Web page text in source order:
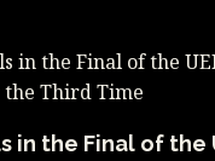
in the Final of the